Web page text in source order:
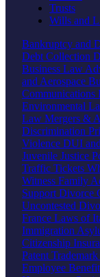
Trusts
Wills and
Bankruptcy and
Debt Collection
Business Law
and Aerospace
Communications
Environmental
Law Mergers &
Discrimination
Violence DUI
Juvenile Justice
Traffic Tickets
Witness Family
Support Divorce
Uncontested
France Laws of
Immigration
Citizenship
Patent Trademark
Employee